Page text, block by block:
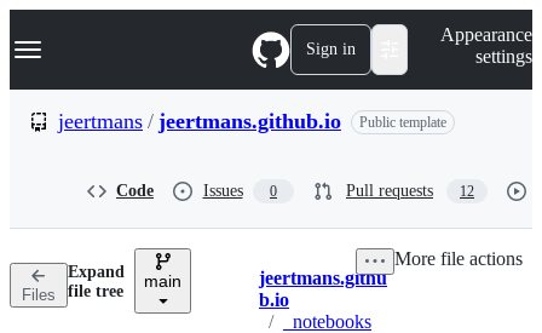
k
p
n
Navigation Menu Sign in
Appearance
settings
jeertmans / jeertmans.github.io Public template
Code Issues 0 Pull requests 12
Files
Expand
file tree
main Breadcrumbs
jeertmans.githu
b.io
/
_notebooks
More file actions